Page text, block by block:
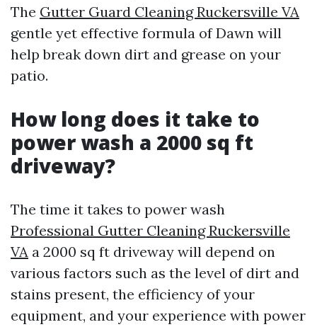
The Gutter Guard Cleaning Ruckersville VA
gentle yet effective formula of Dawn will
help break down dirt and grease on your
patio.
How long does it take to
power wash a 2000 sq ft
driveway?
The time it takes to power wash
Professional Gutter Cleaning Ruckersville
VA a 2000 sq ft driveway will depend on
various factors such as the level of dirt and
stains present, the efficiency of your
equipment, and your experience with power